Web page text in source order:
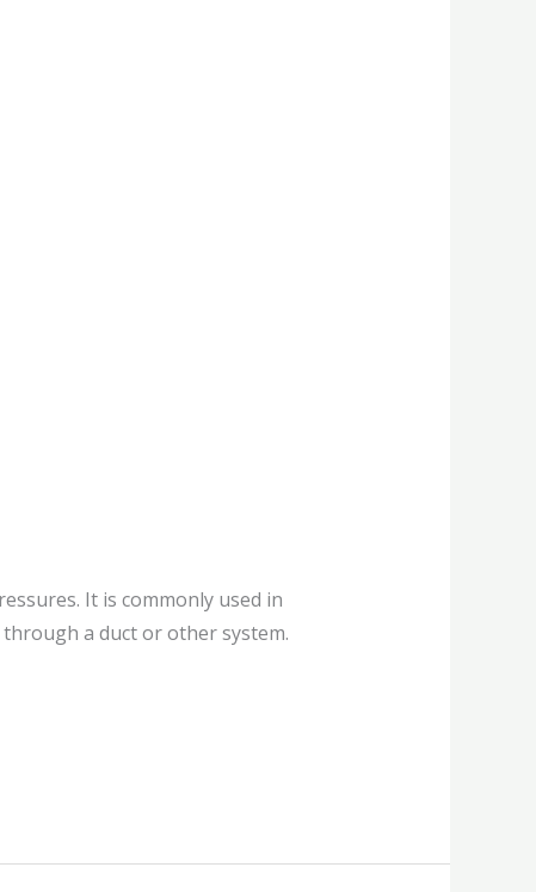
It is commonly used in
a duct or other system.